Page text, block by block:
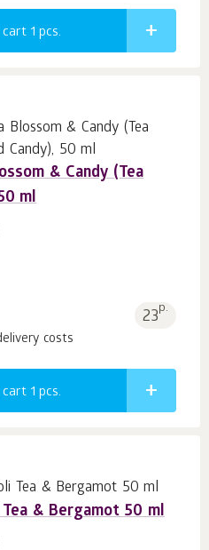
1 pcs.
& Candy (Tea
ml
23p.
costs
1 pcs.
& Bergamot 50 ml